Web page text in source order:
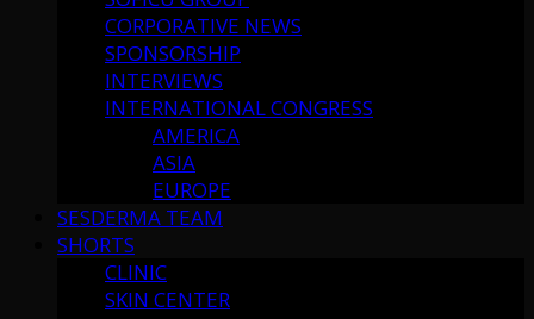
CORPORATIVE NEWS
SPONSORSHIP
INTERVIEWS
INTERNATIONAL CONGRESS
AMERICA
ASIA
EUROPE
SESDERMA TEAM
SHORTS
CLINIC
SKIN CENTER